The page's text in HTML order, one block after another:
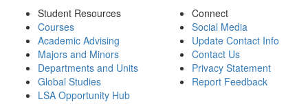
Student Resources
Courses
Academic Advising
Majors and Minors
Departments and Units
Global Studies
LSA Opportunity Hub
Connect
Social Media
Update Contact Info
Contact Us
Privacy Statement
Report Feedback